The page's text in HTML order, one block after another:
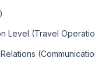
Level (Travel